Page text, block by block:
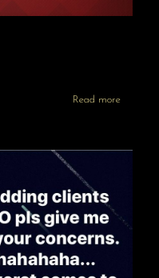
Read more